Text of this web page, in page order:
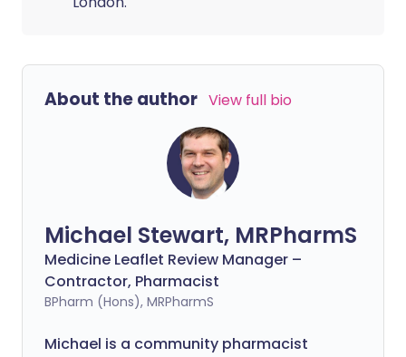
About the author View full bio
Michael Stewart, MRPharmS
Medicine Leaflet Review Manager –
Contractor, Pharmacist
BPharm (Hons), MRPharmS
Michael is a community pharmacist